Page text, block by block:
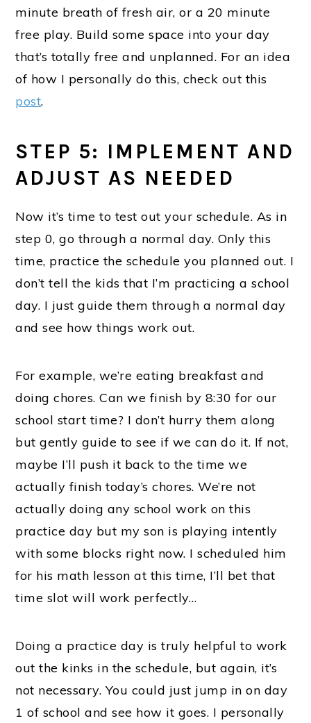
minute breath of fresh air, or a 20 minute
free play. Build some space into your day
that’s totally free and unplanned. For an idea
of how I personally do this, check out this
post.
STEP 5: IMPLEMENT AND
ADJUST AS NEEDED
Now it’s time to test out your schedule. As in
step 0, go through a normal day. Only this
time, practice the schedule you planned out. I
don’t tell the kids that I’m practicing a school
day. I just guide them through a normal day
and see how things work out.
For example, we’re eating breakfast and
doing chores. Can we finish by 8:30 for our
school start time? I don’t hurry them along
but gently guide to see if we can do it. If not,
maybe I’ll push it back to the time we
actually finish today’s chores. We’re not
actually doing any school work on this
practice day but my son is playing intently
with some blocks right now. I scheduled him
for his math lesson at this time, I’ll bet that
time slot will work perfectly…
Doing a practice day is truly helpful to work
out the kinks in the schedule, but again, it’s
not necessary. You could just jump in on day
1 of school and see how it goes. I personally